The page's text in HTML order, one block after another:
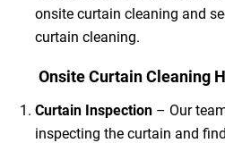
onsite curtain cleaning and
curtain cleaning.
Onsite Curtain Cleaning
Curtain Inspection– Our
inspecting the curtain and